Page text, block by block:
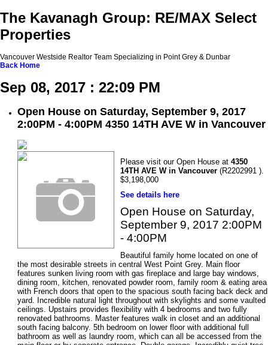
The Kavanagh Group: RE/MAX Select
Properties
Vancouver Westside Realtor Team Specializing in Point Grey & Dunbar
Back Home
Sep 08, 2017 : 22:09 PM
Open House on Saturday, September 9, 2017
2:00PM - 4:00PM 4350 14TH AVE W in Vancouver
Please visit our Open House at 4350
14TH AVE W in Vancouver (R2202991 ).
$3,198,000
See details here
Open House on Saturday,
September 9, 2017 2:00PM
- 4:00PM
Beautiful family home located on one of
the most desirable streets in central West Point Grey. Main floor
features sunken living room with gas fireplace and large bay windows,
dining room, kitchen, renovated powder room, family room & eating area
with French doors that open to the spacious south facing back deck and
yard. Incredible natural light throughout with skylights and some vaulted
ceilings. Upstairs provides flexibility with 4 bedrooms and two fully
renovated bathrooms. Master features walk in closet and an additional
south facing balcony. 5th bedroom on lower floor with additional full
bathroom as well as laundry room, which can all be accessed from the